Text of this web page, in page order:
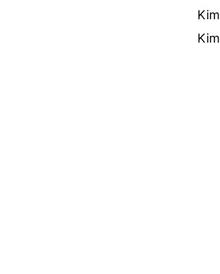
Kim
Kim